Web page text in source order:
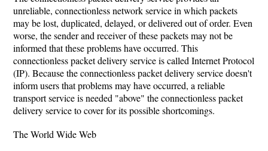
unreliable, connectionless network service in which packets
may be lost, duplicated, delayed, or delivered out of order. Even
worse, the sender and receiver of these packets may not be
informed that these problems have occurred. This
connectionless packet delivery service is called Internet Protocol
(IP). Because the connectionless packet delivery service doesn't
inform users that problems may have occurred, a reliable
transport service is needed "above" the connectionless packet
delivery service to cover for its possible shortcomings.
The World Wide Web